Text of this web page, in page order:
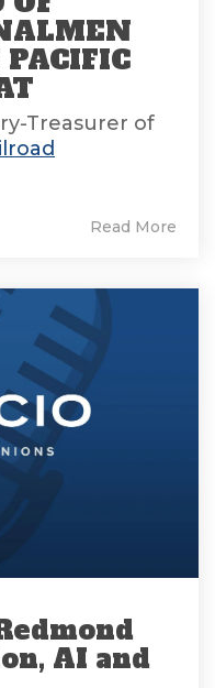
Treasurer of
Read More
AI and